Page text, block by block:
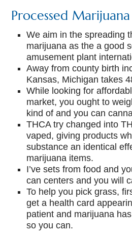
Processed
We aim in the spreading
marijuana as the a good
amusement plant
Away from county birth
Kansas, Michigan takes
While looking for
market, you ought to
kind of and you can
THCA try changed into
vaped, giving products
substance an identical
marijuana items.
I’ve sets from food and
can centers and you will
To help you pick grass,
get a health card
patient and marijuana
so you can.